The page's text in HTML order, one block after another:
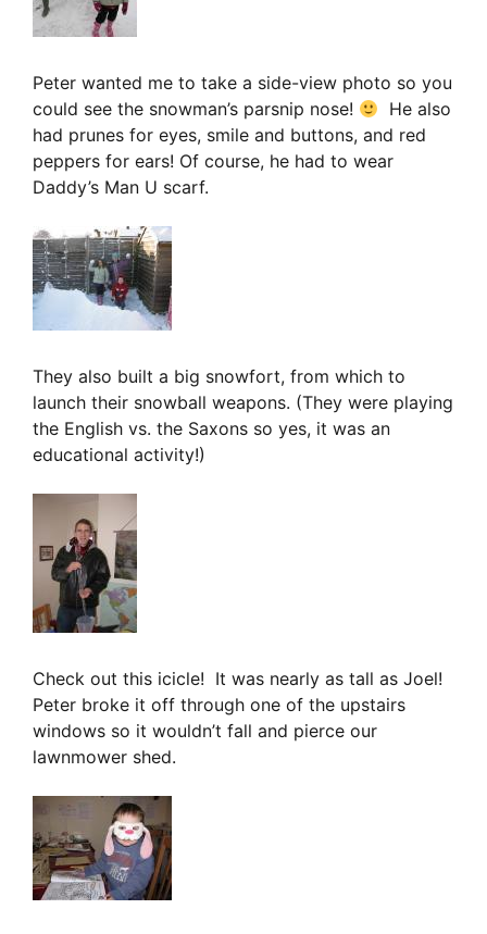
Peter wanted me to take a side-view photo so you
could see the snowman’s parsnip nose!
He also
had prunes for eyes, smile and buttons, and red
peppers for ears! Of course, he had to wear
Daddy’s Man U scarf.
They also built a big snowfort, from which to
launch their snowball weapons. (They were playing
the English vs. the Saxons so yes, it was an
educational activity!)
Check out this icicle! It was nearly as tall as Joel!
Peter broke it off through one of the upstairs
windows so it wouldn’t fall and pierce our
lawnmower shed.